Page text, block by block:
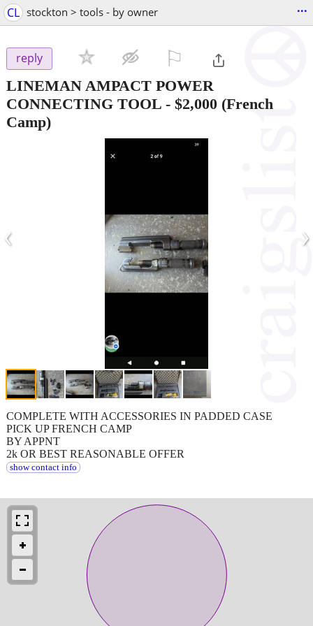
CL stockton > tools - by owner ...
reply
LINEMAN AMPACT POWER
CONNECTING TOOL - $2,000 (French
Camp)
‹ ›
COMPLETE WITH ACCESSORIES IN PADDED CASE
PICK UP FRENCH CAMP
BY APPNT
2k OR BEST REASONABLE OFFER
show contact info